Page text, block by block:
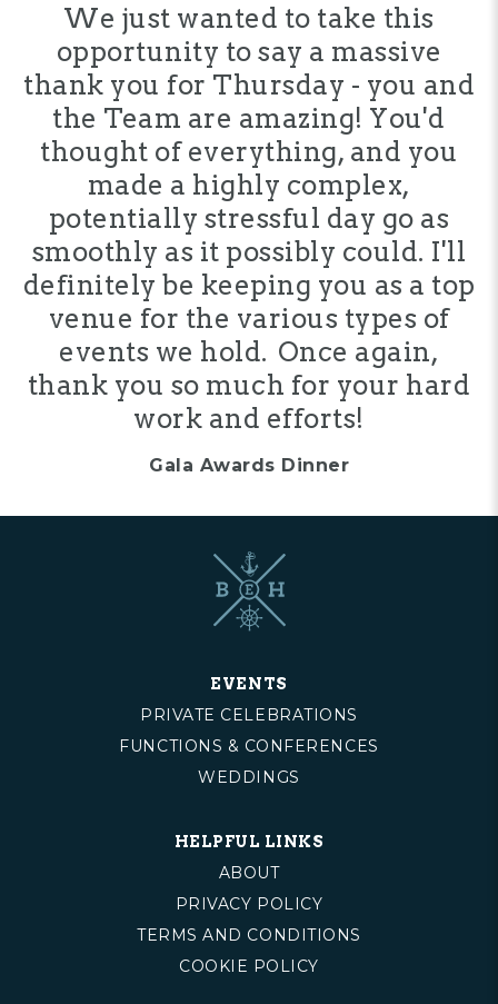
We just wanted to take this
opportunity to say a massive
thank you for Thursday - you and
the Team are amazing! You'd
thought of everything, and you
made a highly complex,
potentially stressful day go as
smoothly as it possibly could. I'll
definitely be keeping you as a top
venue for the various types of
events we hold. Once again,
thank you so much for your hard
work and efforts!
Gala Awards Dinner
EVENTS
PRIVATE CELEBRATIONS
FUNCTIONS & CONFERENCES
WEDDINGS
HELPFUL LINKS
ABOUT
PRIVACY POLICY
TERMS AND CONDITIONS
COOKIE POLICY